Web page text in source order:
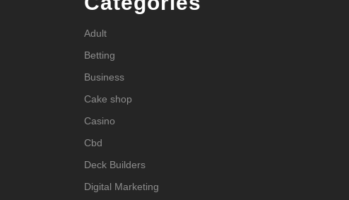
Adult
Betting
Business
Cake shop
Casino
Cbd
Deck Builders
Digital Marketing